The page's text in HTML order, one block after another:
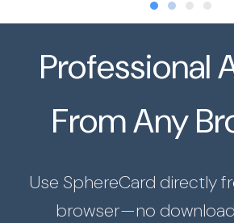
Professional
From Any
Use SphereCard directly
browser—no